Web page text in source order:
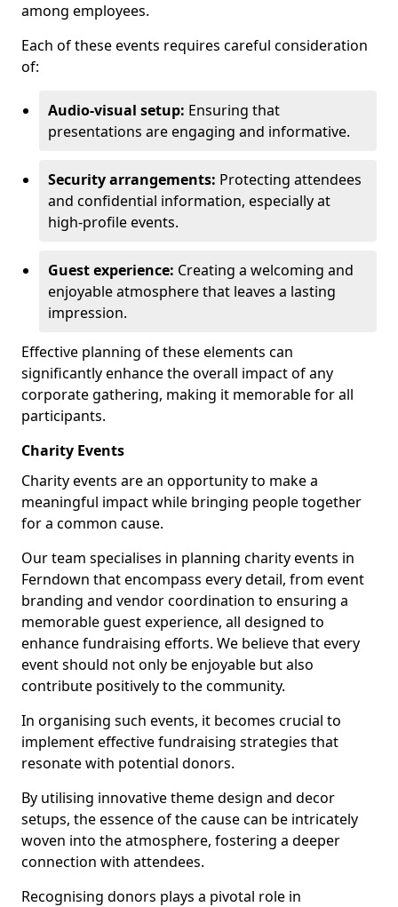
among employees.
Each of these events requires careful consideration
of:
Audio-visual setup: Ensuring that
presentations are engaging and informative.
Security arrangements: Protecting attendees
and confidential information, especially at
high-profile events.
Guest experience: Creating a welcoming and
enjoyable atmosphere that leaves a lasting
impression.
Effective planning of these elements can
significantly enhance the overall impact of any
corporate gathering, making it memorable for all
participants.
Charity Events
Charity events are an opportunity to make a
meaningful impact while bringing people together
for a common cause.
Our team specialises in planning charity events in
Ferndown that encompass every detail, from event
branding and vendor coordination to ensuring a
memorable guest experience, all designed to
enhance fundraising efforts. We believe that every
event should not only be enjoyable but also
contribute positively to the community.
In organising such events, it becomes crucial to
implement effective fundraising strategies that
resonate with potential donors.
By utilising innovative theme design and decor
setups, the essence of the cause can be intricately
woven into the atmosphere, fostering a deeper
connection with attendees.
Recognising donors plays a pivotal role in